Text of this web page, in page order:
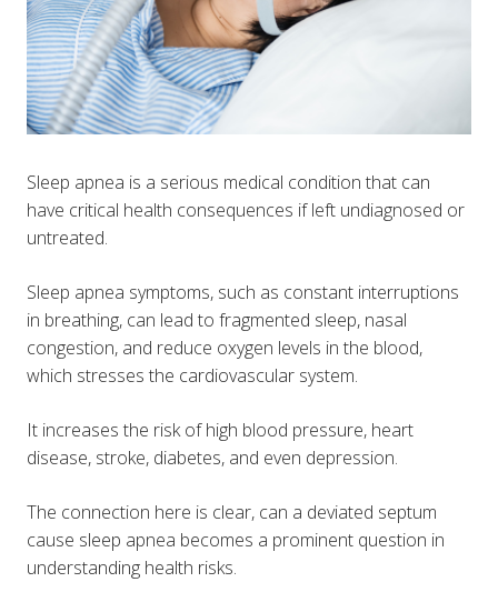
Sleep apnea is a serious medical condition that can
have critical health consequences if left undiagnosed or
untreated.
Sleep apnea symptoms, such as constant interruptions
in breathing, can lead to fragmented sleep, nasal
congestion, and reduce oxygen levels in the blood,
which stresses the cardiovascular system​.
It increases the risk of high blood pressure, heart
disease, stroke, diabetes, and even depression.
The connection here is clear, can a deviated septum
cause sleep apnea becomes a prominent question in
understanding health risks.